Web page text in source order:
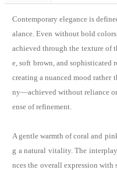
Contemporary elegance is
alance. Even without bold
achieved through the texture of
e, soft brown, and sophisticated
creating a nuanced mood rather
ny—achieved without reliance
ense of refinement.
A gentle warmth of coral and
g a natural vitality. The
nces the overall expression with